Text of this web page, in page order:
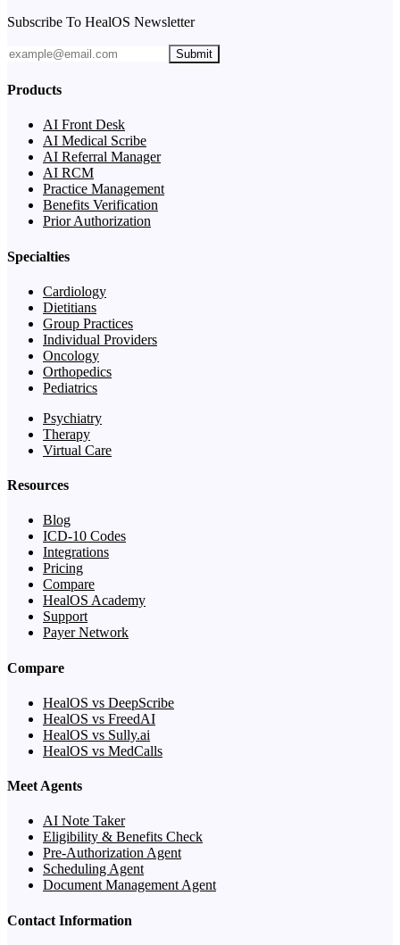
Subscribe To HealOS Newsletter
Submit
Products
AI Front Desk
AI Medical Scribe
AI Referral Manager
AI RCM
Practice Management
Benefits Verification
Prior Authorization
Specialties
Cardiology
Dietitians
Group Practices
Individual Providers
Oncology
Orthopedics
Pediatrics
Psychiatry
Therapy
Virtual Care
Resources
Blog
ICD-10 Codes
Integrations
Pricing
Compare
HealOS Academy
Support
Payer Network
Compare
HealOS vs DeepScribe
HealOS vs FreedAI
HealOS vs Sully.ai
HealOS vs MedCalls
Meet Agents
AI Note Taker
Eligibility & Benefits Check
Pre-Authorization Agent
Scheduling Agent
Document Management Agent
Contact Information